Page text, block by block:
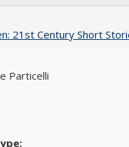
21st Century Short
Particelli